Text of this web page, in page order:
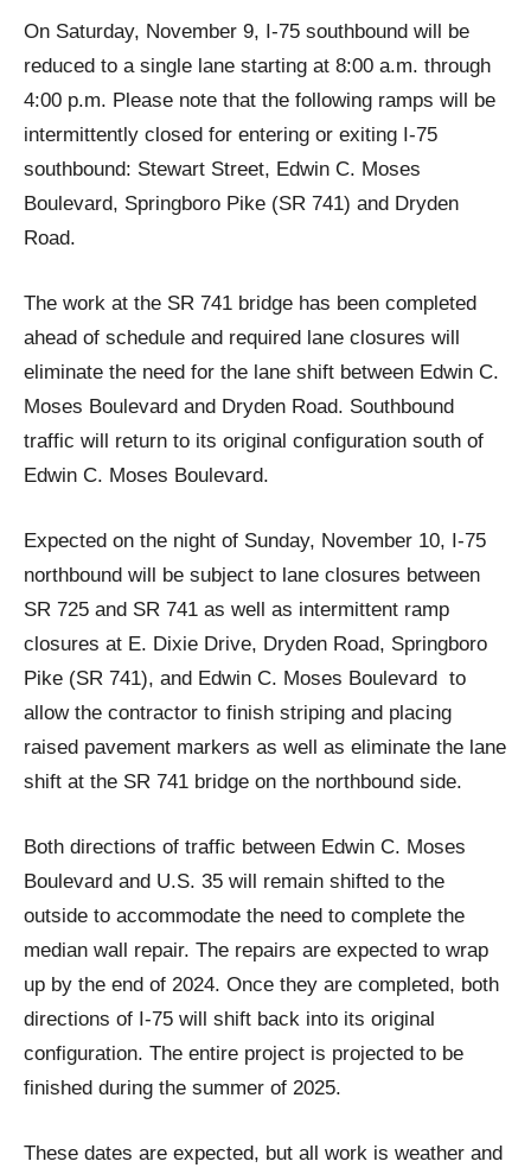
On Saturday, November 9, I-75 southbound will be
reduced to a single lane starting at 8:00 a.m. through
4:00 p.m. Please note that the following ramps will be
intermittently closed for entering or exiting I-75
southbound: Stewart Street, Edwin C. Moses
Boulevard, Springboro Pike (SR 741) and Dryden
Road.
The work at the SR 741 bridge has been completed
ahead of schedule and required lane closures will
eliminate the need for the lane shift between Edwin C.
Moses Boulevard and Dryden Road. Southbound
traffic will return to its original configuration south of
Edwin C. Moses Boulevard.
Expected on the night of Sunday, November 10, I-75
northbound will be subject to lane closures between
SR 725 and SR 741 as well as intermittent ramp
closures at E. Dixie Drive, Dryden Road, Springboro
Pike (SR 741), and Edwin C. Moses Boulevard to
allow the contractor to finish striping and placing
raised pavement markers as well as eliminate the lane
shift at the SR 741 bridge on the northbound side.
Both directions of traffic between Edwin C. Moses
Boulevard and U.S. 35 will remain shifted to the
outside to accommodate the need to complete the
median wall repair. The repairs are expected to wrap
up by the end of 2024. Once they are completed, both
directions of I-75 will shift back into its original
configuration. The entire project is projected to be
finished during the summer of 2025.
These dates are expected, but all work is weather and